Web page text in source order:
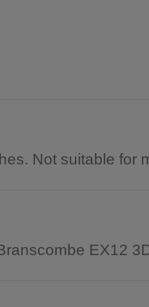
Not suitable for
EX12